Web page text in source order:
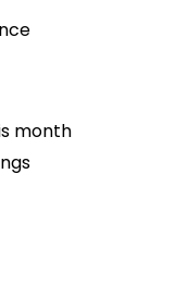
month